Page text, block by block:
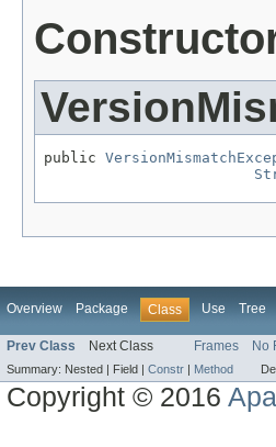
public
Overview Package Class Use Tree
Prev Class Next Class Frames No
Summary: Nested | Field | Constr | Method
Copyright © 2016